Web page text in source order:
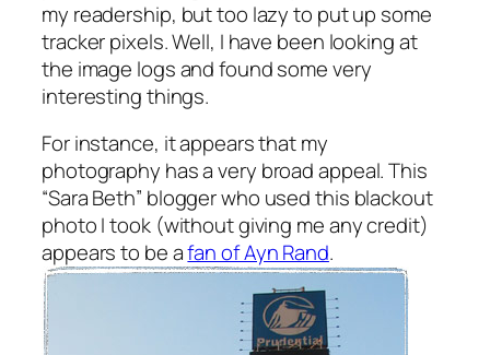
my readership, but too lazy to put up some
tracker pixels. Well, I have been looking at
the image logs and found some very
interesting things.
For instance, it appears that my
photography has a very broad appeal. This
“Sara Beth” blogger who used this blackout
photo I took (without giving me any credit)
appears to be afan of Ayn Rand.